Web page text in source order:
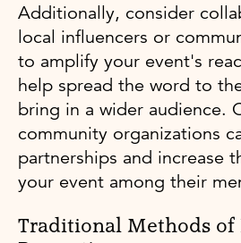
Additionally, consider
local influencers or
to amplify your event's
help spread the word to
bring in a wider audience.
community organizations
partnerships and increase
your event among their
Traditional Methods of